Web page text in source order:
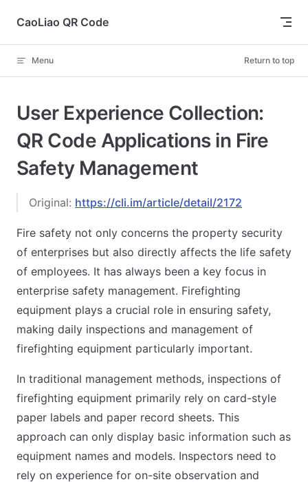
Skip to content
CaoLiao QR Code
Menu Return to top
User Experience Collection:
QR Code Applications in Fire
Safety Management
Original: https://cli.im/article/detail/2172
Fire safety not only concerns the property security
of enterprises but also directly affects the life safety
of employees. It has always been a key focus in
enterprise safety management. Firefighting
equipment plays a crucial role in ensuring safety,
making daily inspections and management of
firefighting equipment particularly important.
In traditional management methods, inspections of
firefighting equipment primarily rely on card-style
paper labels and paper record sheets. This
approach can only display basic information such as
equipment names and models. Inspectors need to
rely on experience for on-site observation and